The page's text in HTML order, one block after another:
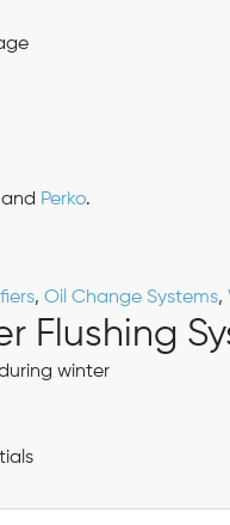
Perko.
, Oil Change Systems,
Flushing
winter